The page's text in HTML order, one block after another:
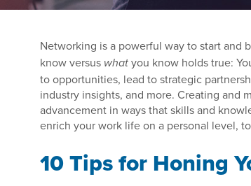
Networking is a powerful way to start and
know versus what you know holds true:
to opportunities, lead to strategic
industry insights, and more. Creating and
advancement in ways that skills and
enrich your work life on a personal level,
10 Tips for Honing